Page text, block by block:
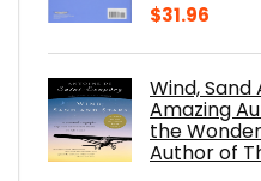
Original
$39.95.
$31.96
Wind, Sand
Amazing
the
Author of